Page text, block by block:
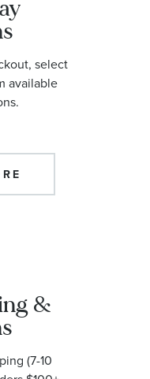
select
available
&
(7-10